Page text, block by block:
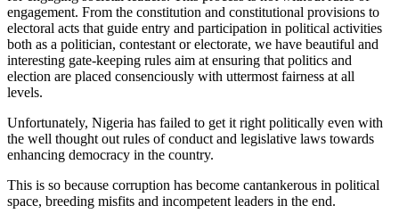
engagement. From the constitution and constitutional provisions to
electoral acts that guide entry and participation in political activities
both as a politician, contestant or electorate, we have beautiful and
interesting gate-keeping rules aim at ensuring that politics and
election are placed consenciously with uttermost fairness at all
levels.
Unfortunately, Nigeria has failed to get it right politically even with
the well thought out rules of conduct and legislative laws towards
enhancing democracy in the country.
This is so because corruption has become cantankerous in political
space, breeding misfits and incompetent leaders in the end.